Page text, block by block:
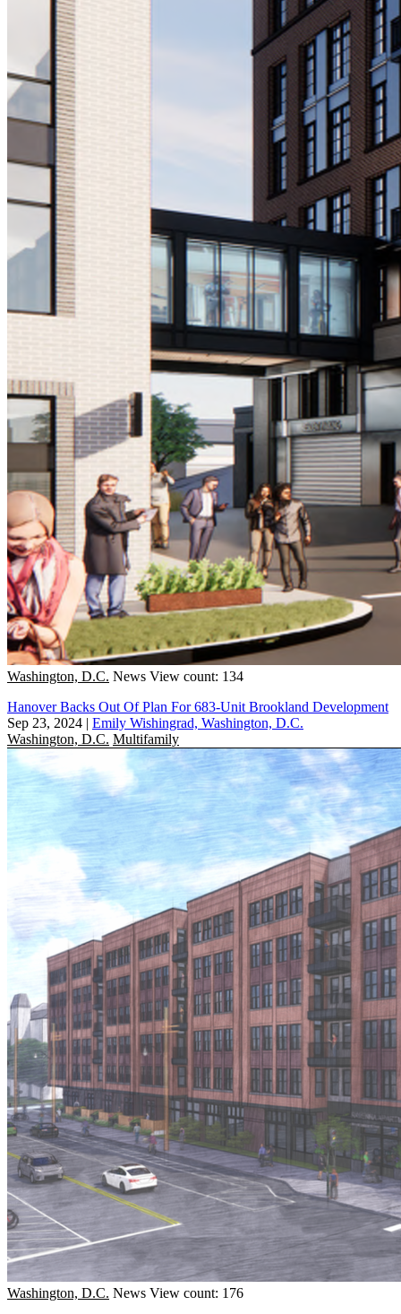
Washington, D.C. News View count: 134
Hanover Backs Out Of Plan For 683-Unit Brookland Development
Sep 23, 2024 | Emily Wishingrad, Washington, D.C.
Washington, D.C. Multifamily
Washington, D.C. News View count: 176